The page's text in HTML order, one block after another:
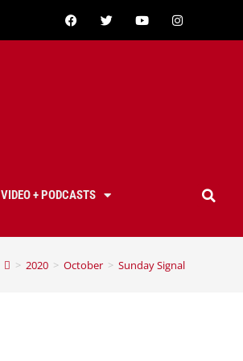
VIDEO + PODCASTS
> 2020 > October > Sunday Signal